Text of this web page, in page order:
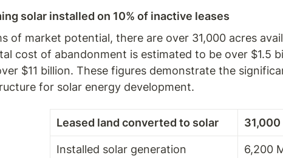
solar installed on 10% of inactive leases
of market potential, there are over 31,000 acres
cost of abandonment is estimated to be over $1.5
$11 billion. These figures demonstrate the
for solar energy development.
Leased land converted to solar 31,000
Installed solar generation 6,200